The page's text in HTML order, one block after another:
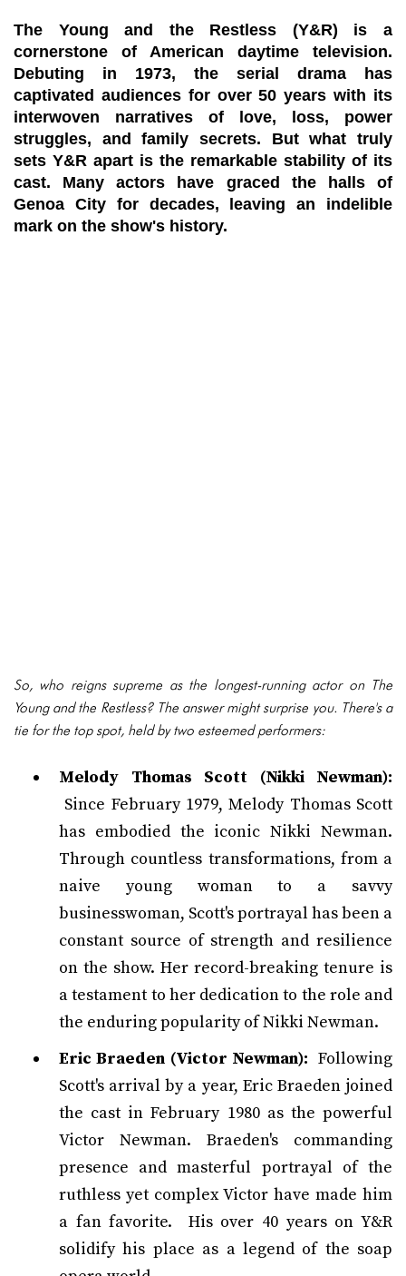
The Young and the Restless (Y&R) is a
cornerstone of American daytime television.
Debuting in 1973, the serial drama has
captivated audiences for over 50 years with its
interwoven narratives of love, loss, power
struggles, and family secrets. But what truly
sets Y&R apart is the remarkable stability of its
cast. Many actors have graced the halls of
Genoa City for decades, leaving an indelible
mark on the show's history.
So, who reigns supreme as the longest-running actor on The
Young and the Restless? The answer might surprise you. There's a
tie for the top spot, held by two esteemed performers:
Melody Thomas Scott (Nikki Newman):
Since February 1979, Melody Thomas Scott
has embodied the iconic Nikki Newman.
Through countless transformations, from a
naive young woman to a savvy
businesswoman, Scott's portrayal has been a
constant source of strength and resilience
on the show. Her record-breaking tenure is
a testament to her dedication to the role and
the enduring popularity of Nikki Newman.
Eric Braeden (Victor Newman): Following
Scott's arrival by a year, Eric Braeden joined
the cast in February 1980 as the powerful
Victor Newman. Braeden's commanding
presence and masterful portrayal of the
ruthless yet complex Victor have made him
a fan favorite. His over 40 years on Y&R
solidify his place as a legend of the soap